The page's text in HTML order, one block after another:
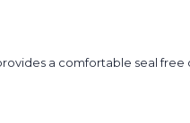
a comfortable seal free